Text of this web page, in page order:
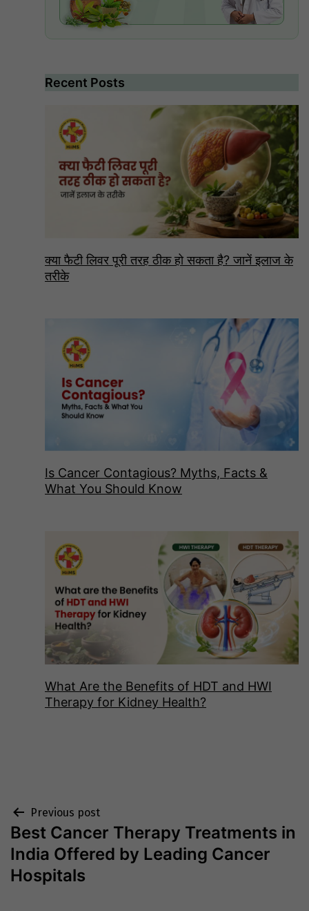
Recent Posts
क्या फैटी लिवर पूरी तरह ठीक हो सकता है? जानें इलाज के
तरीके
Is Cancer Contagious? Myths, Facts &
What You Should Know
What Are the Benefits of HDT and HWI
Therapy for Kidney Health?
Post
navigation
Previous post
Best Cancer Therapy Treatments in
India Offered by Leading Cancer
Hospitals